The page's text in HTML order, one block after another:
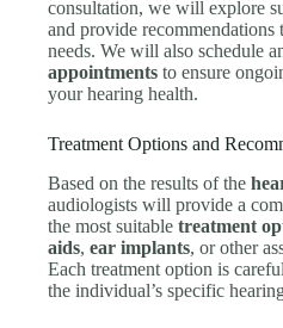
consultation, we will explore
and provide
needs. We will also schedule
appointments to ensure
your hearing health.
Treatment Options and
Based on the results of the
audiologists will provide a
the most suitabletreatment
aids,ear implants, or other
Each treatment option is
the individual’s specific